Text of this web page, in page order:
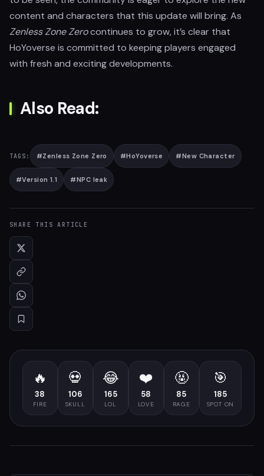
content and characters that this update will bring. As
Zenless Zone Zerocontinues to grow, it’s clear that
HoYoverse is committed to keeping players engaged
with fresh and exciting developments.
Also Read:
TAGS: #Zenless Zone Zero #HoYoverse #New Character
#Version 1.1 #NPC leak
SHARE THIS ARTICLE
🔥
38
FIRE
💀
106
SKULL
😂
165
LOL
❤️
58
LOVE
🤬
85
RAGE
🎯
185
SPOT ON